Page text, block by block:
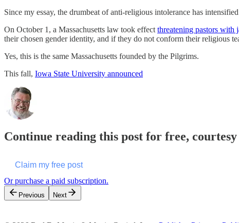
Since my essay, the drumbeat of anti-religious intolerance has
On October 1, a Massachusetts law took effect threatening pastors with
their chosen gender identity, and if they do not conform their religious
Yes, this is the same Massachusetts founded by the Pilgrims.
This fall, Iowa State University announced
Continue reading this post for free,
Claim my free post
Or purchase a paid subscription.
Previous Next